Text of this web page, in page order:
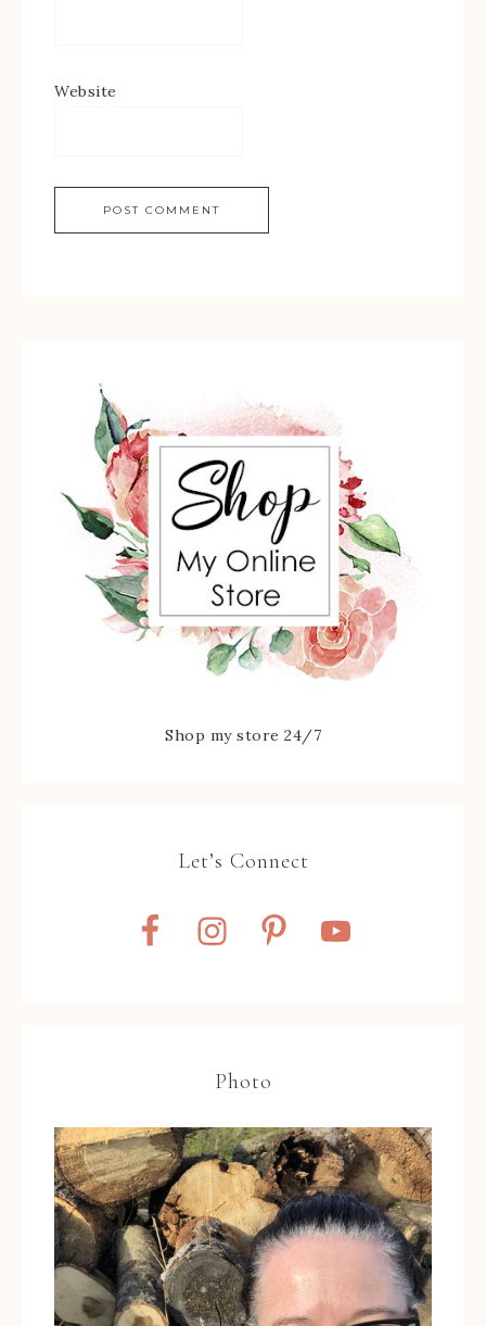
Website
Shop my store 24/7
Let’s Connect
Photo